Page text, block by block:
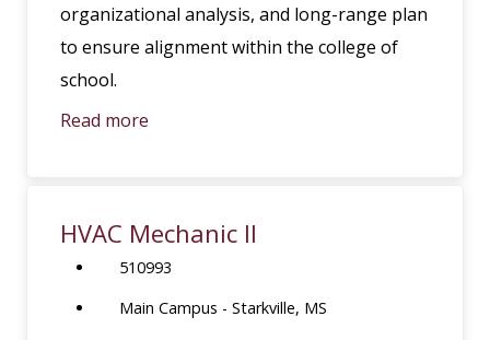
organizational analysis, and long-range plan
to ensure alignment within the college of
school.
Read more
HVAC Mechanic II
510993
Main Campus - Starkville, MS